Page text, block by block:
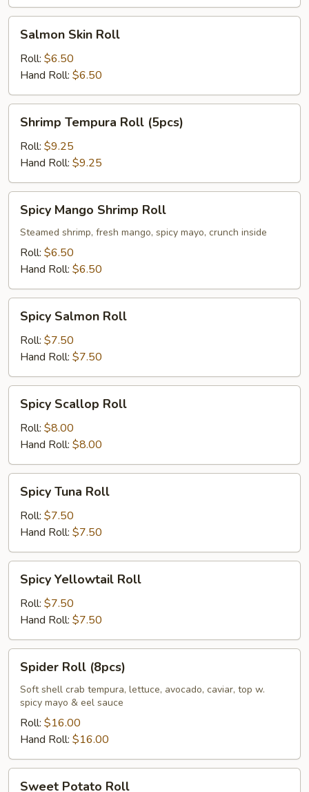
Skin
Roll
Salmon Skin Roll
Roll: $6.50
Hand Roll: $6.50
Tempura
Roll
(5pcs)
Shrimp Tempura Roll (5pcs)
Roll: $9.25
Hand Roll: $9.25
Mango
Shrimp
Roll
Spicy Mango Shrimp Roll
Steamed shrimp, fresh mango, spicy mayo, crunch inside
Roll: $6.50
Hand Roll: $6.50
Salmon
Roll
Spicy Salmon Roll
Roll: $7.50
Hand Roll: $7.50
Scallop
Roll
Spicy Scallop Roll
Roll: $8.00
Hand Roll: $8.00
Tuna
Roll
Spicy Tuna Roll
Roll: $7.50
Hand Roll: $7.50
Yellowtail
Roll
Spicy Yellowtail Roll
Roll: $7.50
Hand Roll: $7.50
Roll
(8pcs)
Spider Roll (8pcs)
Soft shell crab tempura, lettuce, avocado, caviar, top w.
spicy mayo & eel sauce
Roll: $16.00
Hand Roll: $16.00
Sweet Potato Roll